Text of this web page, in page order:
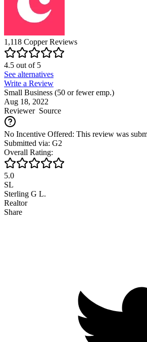
1,118 CopperReviews
4.5 out of5
See alternatives
Write a Review
Small Business (50 or fewer emp.)
Aug 18, 2022
ReviewerSource
No Incentive Offered: This review was
Submitted via: G2
Overall Rating:
5.0
SL
Sterling G L.
Realtor
Share